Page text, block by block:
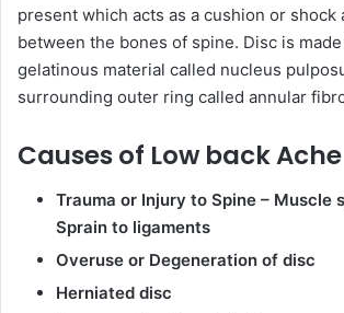
present which acts as a cushion or shock
between the bones of spine. Disc is
gelatinous material called nucleus
surrounding outer ring called annular
Causes of Low back Ache
Trauma or Injury to Spine – Muscle
Sprain to ligaments
Overuse or Degeneration of disc
Herniated disc